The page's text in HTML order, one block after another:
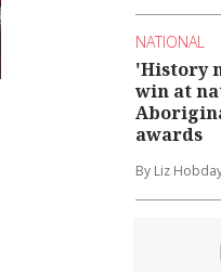
NATIONAL
'History
win at
awards
By Liz